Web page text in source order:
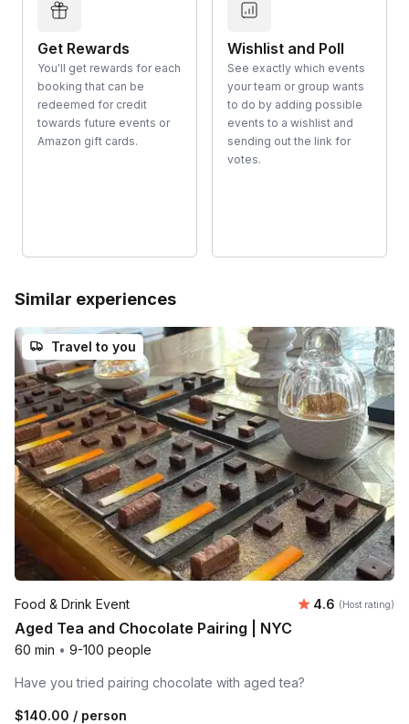
Get Rewards
You'll get rewards for each
booking that can be
redeemed for credit
towards future events or
Amazon gift cards.
Wishlist and Poll
See exactly which events
your team or group wants
to do by adding possible
events to a wishlist and
sending out the link for
votes.
Similar experiences
Travel to you
Food & Drink Event Average
4.6 (Host rating)
Aged Tea and Chocolate Pairing | NYC
60 min • 9-100 people
Have you tried pairing chocolate with aged tea?
$140.00 / person